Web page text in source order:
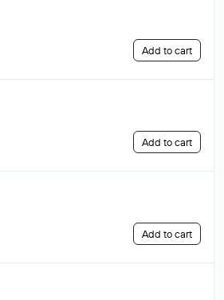
Add to cart
Add to cart
Add to cart